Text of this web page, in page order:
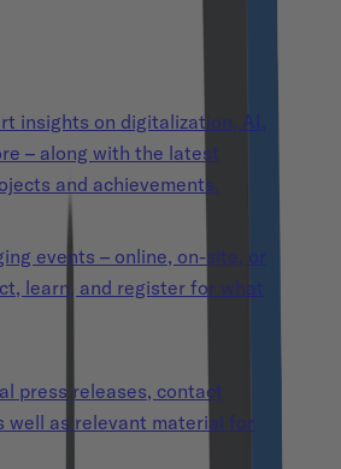
insights on digitalization, AI,
– along with the latest
and achievements.
events – online, on-site, or
learn, and register for what
press releases, contact
well as relevant material for